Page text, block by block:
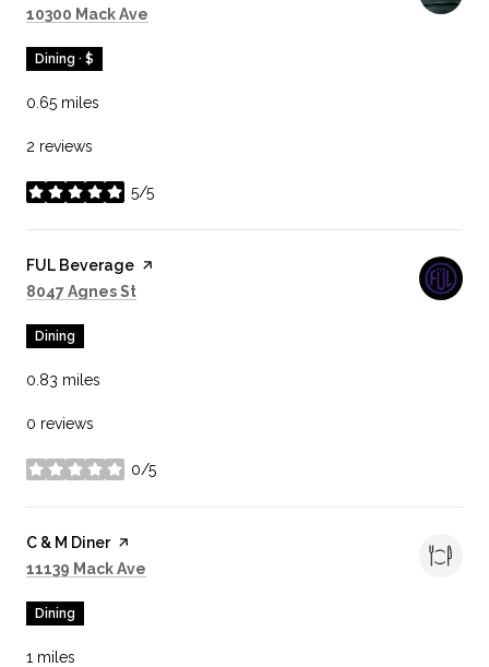
Search
10300 Mack Ave
Dining · $
0.65 miles
2 reviews
5/5
stars
Visit the
FUL Beverage page on Yelp
Search
8047 Agnes St
Dining
0.83 miles
0 reviews
0/5
stars
Visit the
C & M Dinerpage on Yelp
Search
11139 Mack Ave
Dining
1 miles